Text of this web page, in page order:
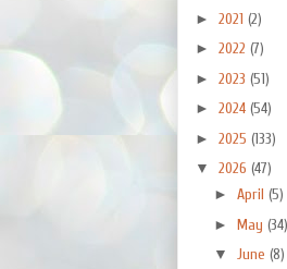
► 2021 (2)
► 2022 (7)
► 2023 (51)
► 2024 (54)
► 2025 (133)
▼ 2026 (47)
► April (5)
► May (34)
▼ June (8)